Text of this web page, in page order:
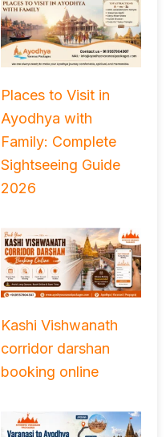
Places to Visit in
Ayodhya with
Family: Complete
Sightseeing Guide
2026
Kashi Vishwanath
corridor darshan
booking online